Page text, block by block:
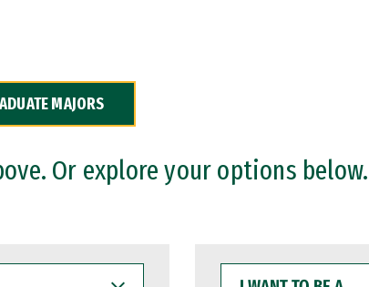
MAJORS
Or explore your options below.